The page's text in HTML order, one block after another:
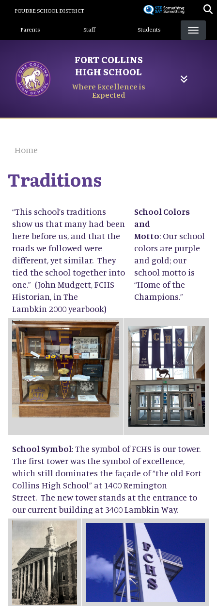
content
POUDRE SCHOOL DISTRICT
Landing Page Menu
Parents Staff Students
FORT COLLINS
HIGH SCHOOL
Where Excellence is
Expected
Home
Traditions
“This school’s traditions
show us that many had been
here before us, and that the
roads we followed were
different, yet similar. They
tied the school together into
one.” (John Mudgett, FCHS
Historian, in The
Lambkin 2000 yearbook)
School Colors
and
Motto: Our school
colors are purple
and gold; our
school motto is
“Home of the
Champions.”
School Symbol: The symbol of FCHS is our tower.
The first tower was the symbol of excellence,
which still dominates the façade of “the old Fort
Collins High School” at 1400 Remington
Street. The new tower stands at the entrance to
our current building at 3400 Lambkin Way.